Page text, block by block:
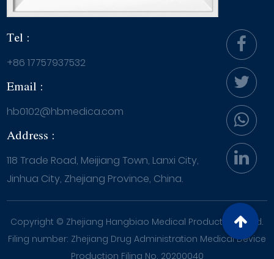
Tel :
+86 17757937532
Email :
hb0102@hbmedica.com
Address :
118 Trade Road, Meijiang Town, Lanxi City,
Jinhua City, Zhejiang Province, China.
Copyright © Zhejiang Hangbiao Medical Products Co., Ltd.
Filing number: Zhejiang Drug Administration Medical Device
Production Filing No. 20200040